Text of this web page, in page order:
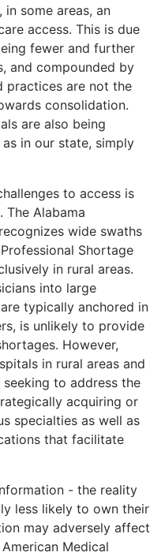
some areas, an
access. This is due
fewer and further
and compounded by
practices are not the
consolidation.
are also being
in our state, simply
to access is
The Alabama
wide swaths
Shortage
in rural areas.
into large
typically anchored in
is unlikely to provide
However,
in rural areas and
to address the
acquiring or
specialties as well as
that facilitate
- the reality
less likely to own their
may adversely affect
Medical